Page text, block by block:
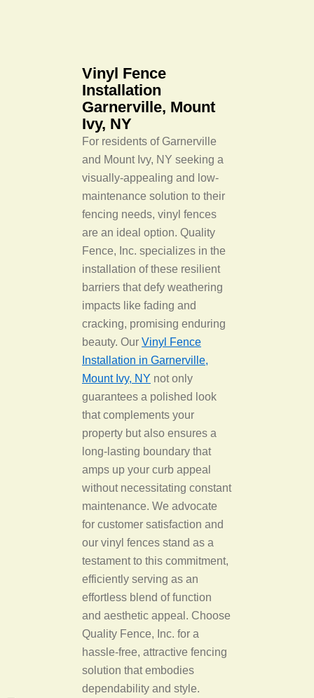
Vinyl Fence
Installation
Garnerville, Mount
Ivy, NY
For residents of Garnerville
and Mount Ivy, NY seeking a
visually-appealing and low-
maintenance solution to their
fencing needs, vinyl fences
are an ideal option. Quality
Fence, Inc. specializes in the
installation of these resilient
barriers that defy weathering
impacts like fading and
cracking, promising enduring
beauty. Our Vinyl Fence
Installation in Garnerville,
Mount Ivy, NY not only
guarantees a polished look
that complements your
property but also ensures a
long-lasting boundary that
amps up your curb appeal
without necessitating constant
maintenance. We advocate
for customer satisfaction and
our vinyl fences stand as a
testament to this commitment,
efficiently serving as an
effortless blend of function
and aesthetic appeal. Choose
Quality Fence, Inc. for a
hassle-free, attractive fencing
solution that embodies
dependability and style.